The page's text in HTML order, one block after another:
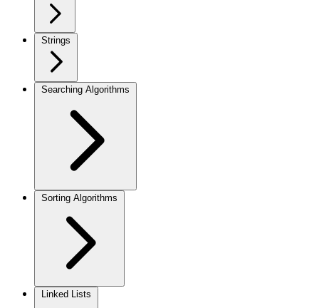
Strings
Searching Algorithms
Sorting Algorithms
Linked Lists